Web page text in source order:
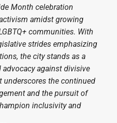
Month celebration
amidst growing
communities. With
strides emphasizing
the city stands as a
against divisive
underscores the continued
and the pursuit of
inclusivity and